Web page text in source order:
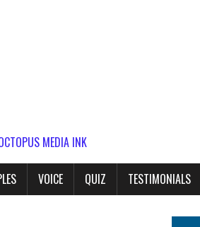
MEDIA INK
VOICE QUIZ TESTIMONIALS